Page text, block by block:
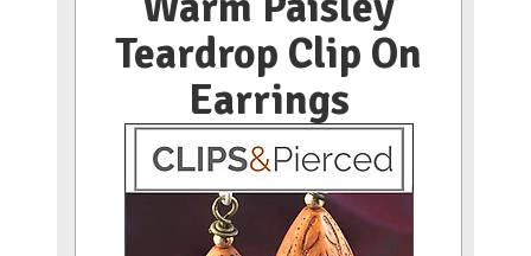
Teardrop Clip On
Earrings